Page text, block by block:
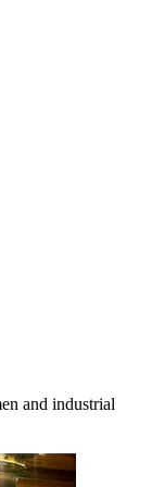
and industrial